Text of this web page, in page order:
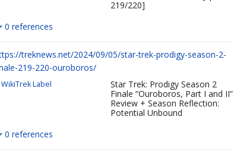
219/220]
0 references
treknews.net/2024/09/05/star-trek-prodigy-season-2-
219-220-ouroboros/
WikiTrek Label
Star Trek: Prodigy Season 2
Finale “Ouroboros, Part I and II”
Review + Season Reflection:
Potential Unbound
0 references